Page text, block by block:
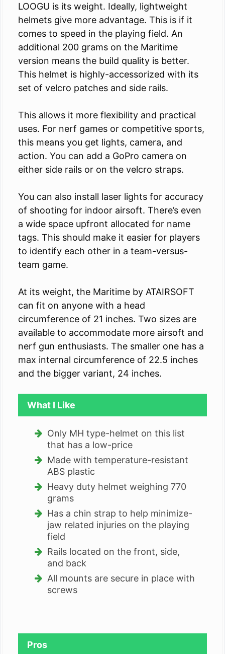
LOOGU is its weight. Ideally, lightweight
helmets give more advantage. This is if it
comes to speed in the playing field. An
additional 200 grams on the Maritime
version means the build quality is better.
This helmet is highly-accessorized with its
set of velcro patches and side rails.
This allows it more flexibility and practical
uses. For nerf games or competitive sports,
this means you get lights, camera, and
action. You can add a GoPro camera on
either side rails or on the velcro straps.
You can also install laser lights for accuracy
of shooting for indoor airsoft. There’s even
a wide space upfront allocated for name
tags. This should make it easier for players
to identify each other in a team-versus-
team game.
At its weight, the Maritime by ATAIRSOFT
can fit on anyone with a head
circumference of 21 inches. Two sizes are
available to accommodate more airsoft and
nerf gun enthusiasts. The smaller one has a
max internal circumference of 22.5 inches
and the bigger variant, 24 inches.
What I Like
Only MH type-helmet on this list
that has a low-price
Made with temperature-resistant
ABS plastic
Heavy duty helmet weighing 770
grams
Has a chin strap to help minimize-
jaw related injuries on the playing
field
Rails located on the front, side,
and back
All mounts are secure in place with
screws
Pros